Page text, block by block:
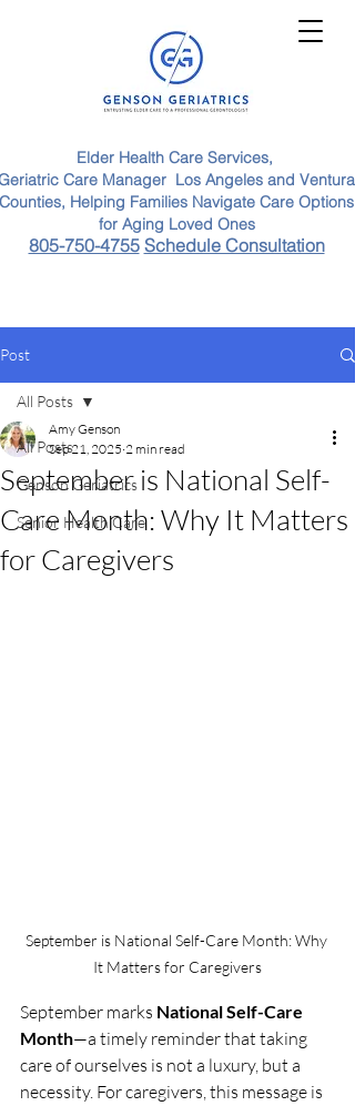
Elder Health Care Services,
Care Manager Los Angeles and Ventura
Counties, Helping Families Navigate Care Options
for Aging Loved Ones
805-750-4755 Schedule Consultation
Post
All Posts
Genson Geriatrics
Senior Health Care
All Posts
September is National Self-
Care Month: Why It Matters
for Caregivers
Amy Genson
Sep 21, 2025 2 min read
September is National Self-Care Month: Why
It Matters for Caregivers
September marks National Self-Care
Month—a timely reminder that taking
care of ourselves is not a luxury, but a
necessity. For caregivers, this message is